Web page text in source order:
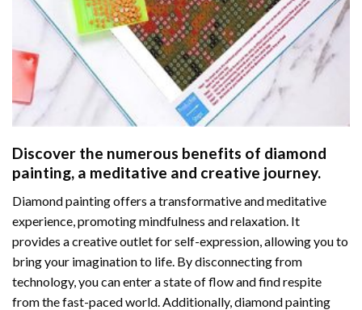
Discover the numerous benefits of diamond
painting, a meditative and creative journey.
Diamond painting offers a transformative and meditative
experience, promoting mindfulness and relaxation. It
provides a creative outlet for self-expression, allowing you to
bring your imagination to life. By disconnecting from
technology, you can enter a state of flow and find respite
from the fast-paced world. Additionally,diamond painting